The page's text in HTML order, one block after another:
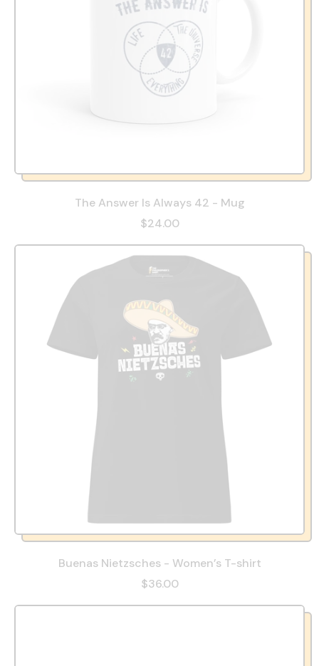
The Answer Is Always 42 - Mug
$24.00
Buenas Nietzsches - Women’s T-shirt
$36.00